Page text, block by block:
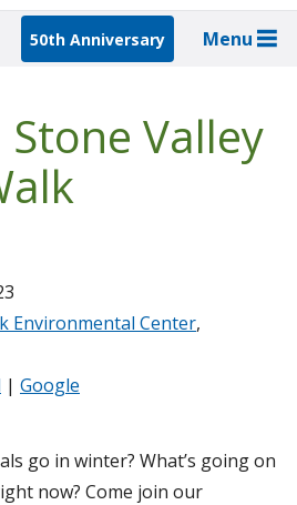
50th Anniversary Menu
Valley
Environmental Center,
| Google
go in winter? What’s going on
now? Come join our